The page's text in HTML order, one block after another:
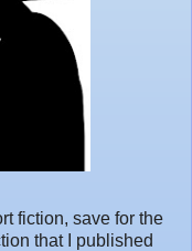
fiction, save for the
that I published